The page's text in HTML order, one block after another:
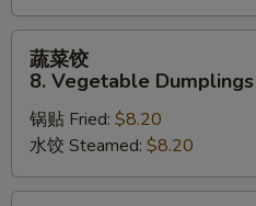
Dumplings
Vegetable
Dumplings
蔬菜饺
8. Vegetable Dumplings
锅贴 Fried: $8.20
水饺 Steamed: $8.20